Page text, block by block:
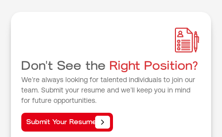
Don't See the Right Position?
We’re always looking for talented individuals to join our
team. Submit your resume and we’ll keep you in mind
for future opportunities.
Submit Your Resume